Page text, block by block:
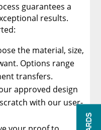
guarantees a
results.
the material, size,
Options range
transfers.
approved design
with our user-